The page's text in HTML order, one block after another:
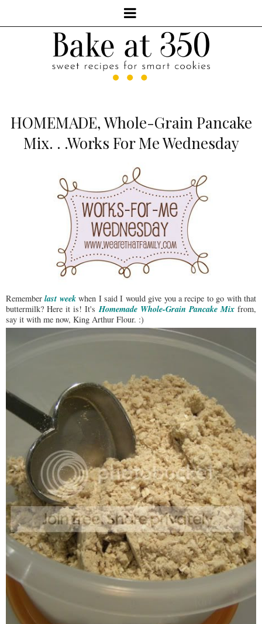
HOMEMADE, Whole-Grain Pancake
Mix. . .Works For Me Wednesday
Rememberlast weekwhen I said I would give you a recipe to go with that
buttermilk? Here it is! It'sHomemade Whole-Grain Pancake Mixfrom,
say it with me now, King Arthur Flour. :)